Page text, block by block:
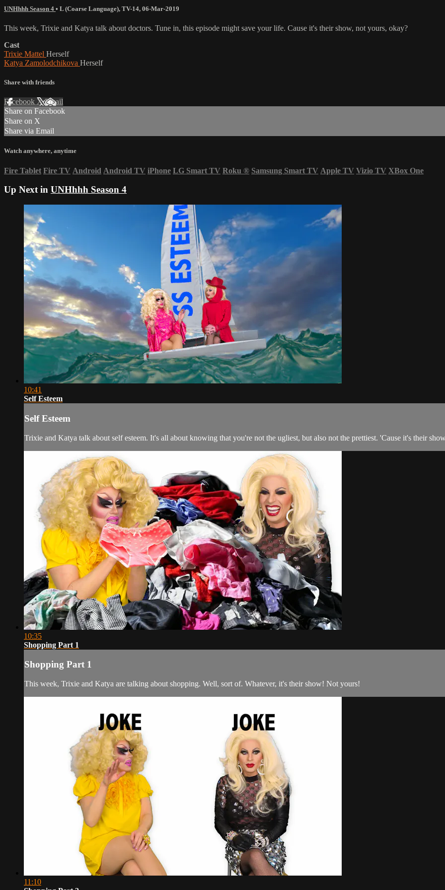
UNHhhh Season 4 • L (Coarse Language), TV-14, 06-Mar-2019
This week, Trixie and Katya talk about doctors. Tune in, this episode might save your life. Cause it's their show, not yours, okay?
Cast
Trixie Mattel Herself
Katya Zamolodchikova Herself
Share with friends
Facebook XEmail
Share on Facebook
Share on X
Share via Email
Watch anywhere, anytime
Fire Tablet Fire TV Android Android TV iPhone LG Smart TV Roku ® Samsung Smart TV Apple TV Vizio TV XBox One
Up Next in UNHhhh Season 4
10:41
Self Esteem
Self Esteem
Trixie and Katya talk about self esteem. It's all about knowing that you're not the ugliest, but also not the prettiest. 'Cause it's their
10:35
Shopping Part 1
Shopping Part 1
This week, Trixie and Katya are talking about shopping. Well, sort of. Whatever, it's their show! Not yours!
11:10